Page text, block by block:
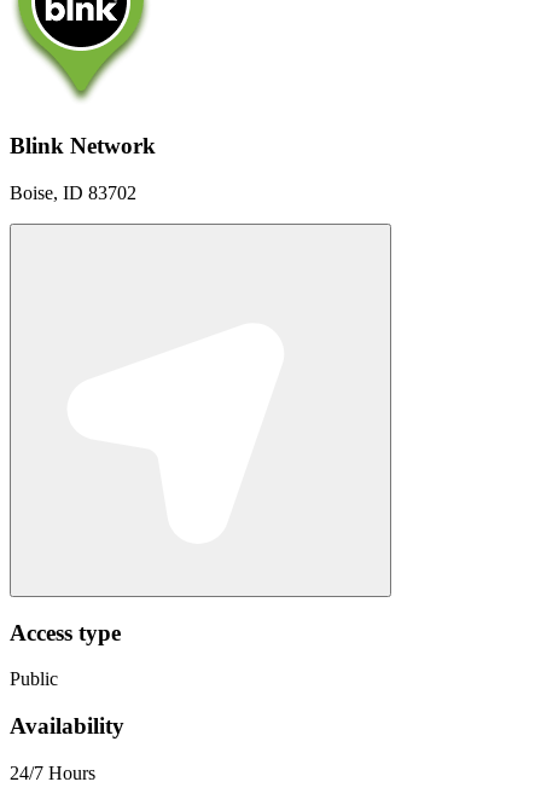
Blink Network
Boise, ID 83702
Access type
Public
Availability
24/7 Hours